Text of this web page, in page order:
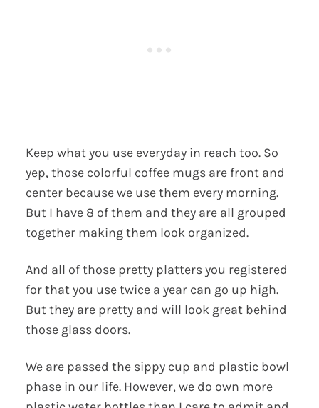
Keep what you use everyday in reach too. So
yep, those colorful coffee mugs are front and
center because we use them every morning.
But I have 8 of them and they are all grouped
together making them look organized.
And all of those pretty platters you registered
for that you use twice a year can go up high.
But they are pretty and will look great behind
those glass doors.
We are passed the sippy cup and plastic bowl
phase in our life. However, we do own more